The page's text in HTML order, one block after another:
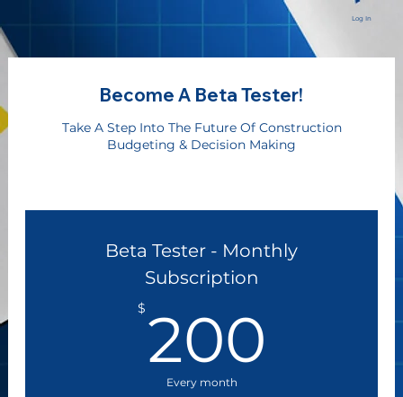
Become A Beta Tester!
Take A Step Into The Future Of Construction
Budgeting & Decision Making
Beta Tester - Monthly
Subscription
$ 200
Every month
Log In